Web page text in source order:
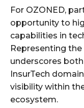
For OZONED,
opportunity to
capabilities in
Representing
underscores
InsurTech
visibility within
ecosystem.